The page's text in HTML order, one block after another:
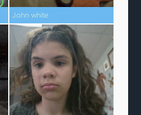
John white